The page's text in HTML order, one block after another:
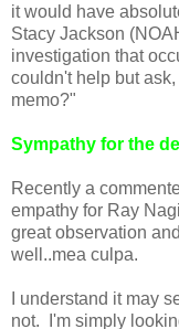
it would have
Stacy Jackson
investigation that
couldn't help but
memo?"
Sympathy for the
Recently a
empathy for Ray
great observation
well..mea culpa.
I understand it may
not. I'm simply